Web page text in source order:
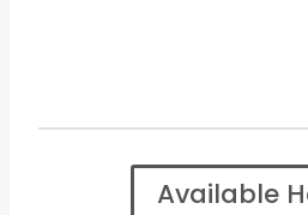
Available